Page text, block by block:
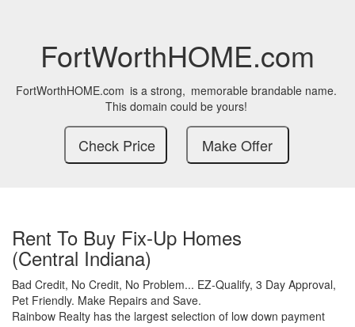
FortWorthHOME.com
FortWorthHOME.com is a strong, memorable brandable name.
This domain could be yours!
Rent To Buy Fix-Up Homes
(Central Indiana)
Bad Credit, No Credit, No Problem... EZ-Qualify, 3 Day Approval,
Pet Friendly. Make Repairs and Save.
Rainbow Realty has the largest selection of low down payment